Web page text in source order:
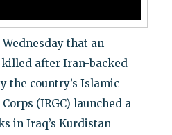
that an
after Iran-backed
the country’s Islamic
(IRGC) launched a
in Iraq’s Kurdistan